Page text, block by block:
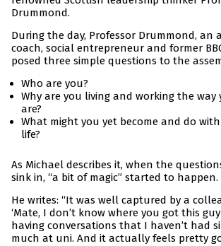
Drummond.
During the day, Professor Drummond, an
coach, social entrepreneur and former
posed three simple questions to the
Who are you?
Why are you living and working the
are?
What might you yet become and do
life?
As Michael describes it, when the
sink in, “a bit of magic” started to happen.
He writes: “It was well captured by a
‘Mate, I don’t know where you got this
having conversations that I haven’t had
much at uni. And it actually feels pretty